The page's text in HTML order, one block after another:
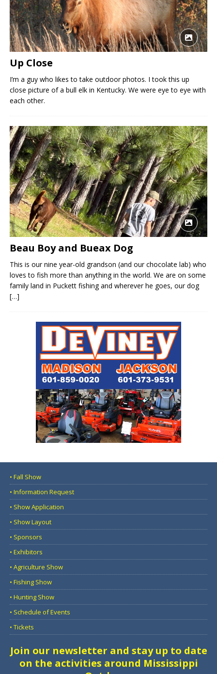
Up Close
I’m a guy who likes to take outdoor photos. I took this up
close picture of a bull elk in Kentucky. We were eye to eye with
each other.
Beau Boy and Bueax Dog
This is our nine year-old grandson (and our chocolate lab) who
loves to fish more than anything in the world. We are on some
family land in Puckett fishing and wherever he goes, our dog
[…]
• Fall Show
• Information Request
• Show Application
• Show Layout
• Sponsors
• Exhibitors
• Agriculture Show
• Fishing Show
• Hunting Show
• Schedule of Events
• Tickets
Join our newsletter and stay up to date
on the activities around Mississippi